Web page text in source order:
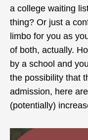
a college waiting
thing? Or just a
limbo for you as
of both, actually.
by a school and
the possibility that
admission, here
(potentially)